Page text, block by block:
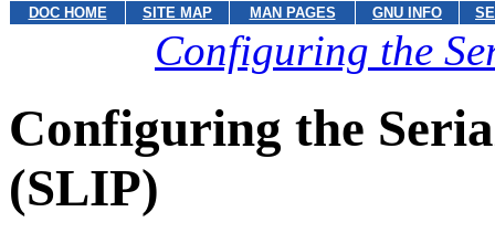
DOC HOME SITE MAP MAN PAGES GNU INFO
Configuring the
Configuring the
(SLIP)